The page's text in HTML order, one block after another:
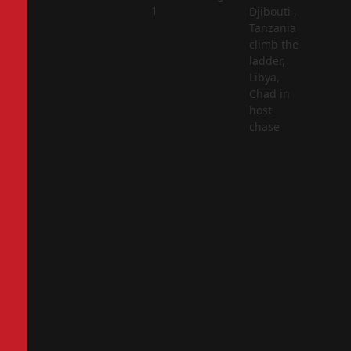
1
Djibouti ,
Tanzania
climb the
ladder,
Libya,
Chad in
host
chase